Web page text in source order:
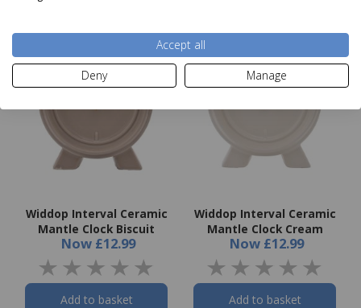
Accept all
Deny
Manage
Widdop Interval Ceramic
Mantle Clock Biscuit
Now £12.99
Add to basket
Widdop Interval Ceramic
Mantle Clock Cream
Now £12.99
Add to basket